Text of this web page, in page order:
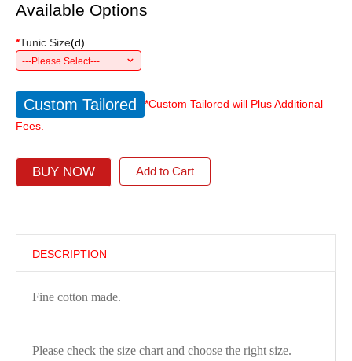
Available Options
*Tunic Size(d)
---Please Select---
Custom Tailored
*Custom Tailored will Plus Additional
Fees.
BUY NOW Add to Cart
DESCRIPTION
Fine cotton made.
Please check the size chart and choose the right size.